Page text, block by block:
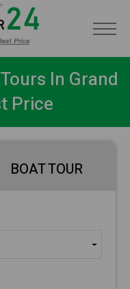
In Grand
Price
BOAT TOUR